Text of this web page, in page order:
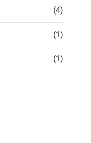
(4)
(1)
(1)